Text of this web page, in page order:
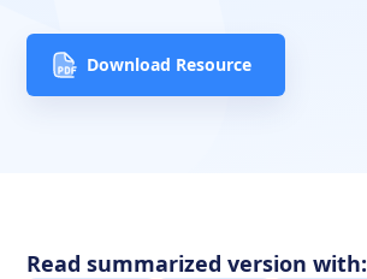
Download Resource
Read summarized version with: